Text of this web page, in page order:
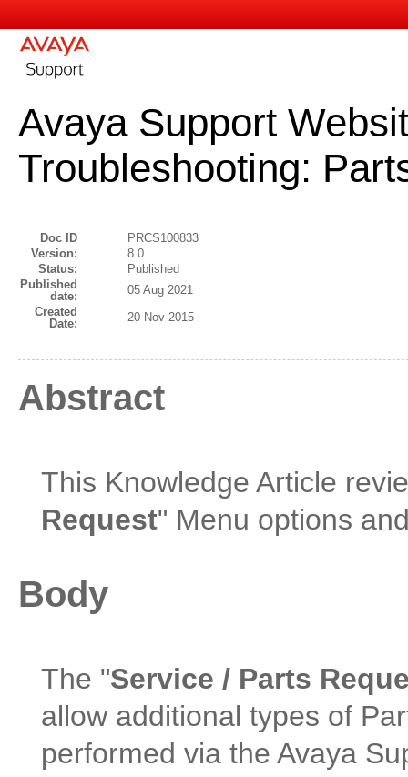
Avaya Support
Troubleshooting:
Doc ID
PRCS100833
Version:
8.0
Status:
Published
Published
date:
05 Aug 2021
Created
Date:
20 Nov 2015
Abstract
This Knowledge Article
Request" Menu options
Body
The "Service / Parts
allow additional types of
performed via the Avaya